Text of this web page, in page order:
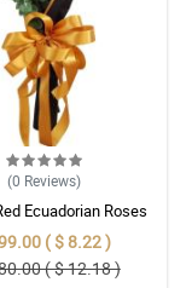
(0 Reviews)
Ecuadorian Roses
Bouquet
( $ 8.22 )
( $ 12.18 )